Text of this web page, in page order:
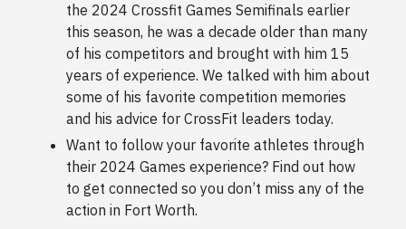
the 2024 Crossfit Games Semifinals earlier
this season, he was a decade older than many
of his competitors and brought with him 15
years of experience. We talked with him about
some of his favorite competition memories
and his advice for CrossFit leaders today.
Want to follow your favorite athletes through
their 2024 Games experience? Find out how
to get connected so you don’t miss any of the
action in Fort Worth.